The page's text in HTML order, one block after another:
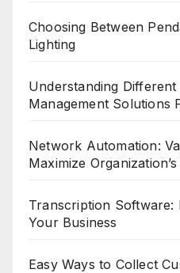
Choosing Between
Lighting
Understanding
Management Solutions
Network Automation:
Maximize
Transcription
Your Business
Easy Ways to Collect